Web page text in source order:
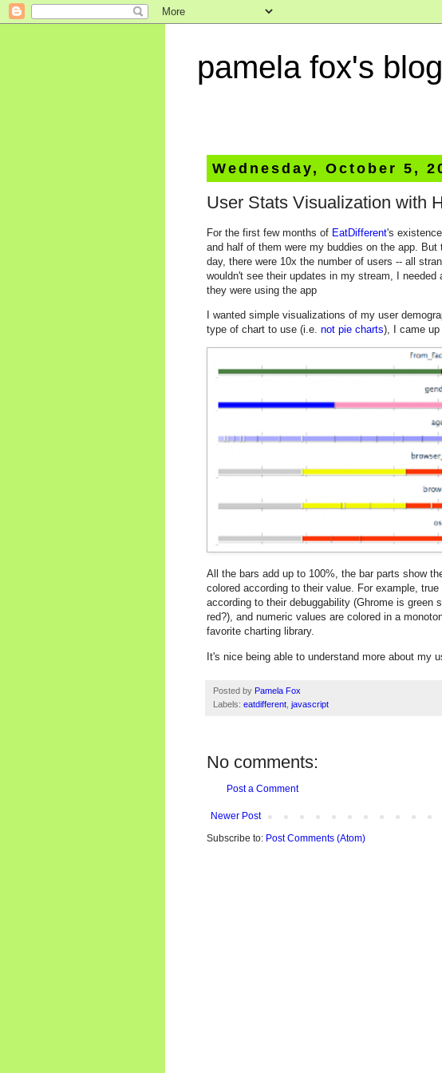
pamela fox's blog
Wednesday, October 5,
User Stats Visualization with
For the first few months of EatDifferent's
and half of them were my buddies on the app.
day, there were 10x the number of users -- all
wouldn't see their updates in my stream, I
they were using the app
I wanted simple visualizations of my user
type of chart to use (i.e. not pie charts), I came
All the bars add up to 100%, the bar parts show
colored according to their value. For example,
according to their debuggability (Ghrome is
red?), and numeric values are colored in a
favorite charting library.
It's nice being able to understand more about my
Posted by Pamela Fox
Labels: eatdifferent javascript
No comments:
Post a Comment
Newer Post
Subscribe to: Post Comments (Atom)